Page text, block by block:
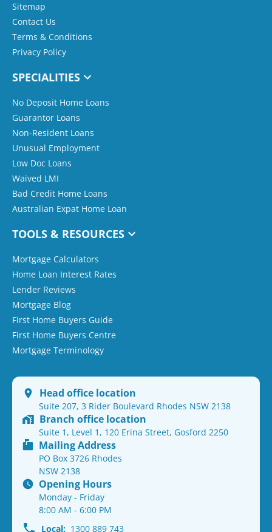
Sitemap
Contact Us
Terms & Conditions
Privacy Policy
SPECIALITIES
No Deposit Home Loans
Guarantor Loans
Non-Resident Loans
Unusual Employment
Low Doc Loans
Waived LMI
Bad Credit Home Loans
Australian Expat Home Loan
TOOLS & RESOURCES
Mortgage Calculators
Home Loan Interest Rates
Lender Reviews
Mortgage Blog
First Home Buyers Guide
First Home Buyers Centre
Mortgage Terminology
Head office location
Suite 207, 3 Rider Boulevard Rhodes NSW 2138
Branch office location
Suite 1, Level 1, 120 Erina Street, Gosford 2250
Mailing Address
PO Box 3726 Rhodes
NSW 2138
Opening Hours
Monday - Friday
8:00 AM - 6:00 PM
Local: 1300 889 743